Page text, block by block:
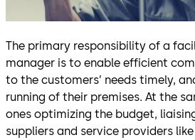
The primary responsibility of a
manager is to enable efficient
to the customers’ needs timely,
running of their premises. At the
ones optimizing the budget,
suppliers and service providers